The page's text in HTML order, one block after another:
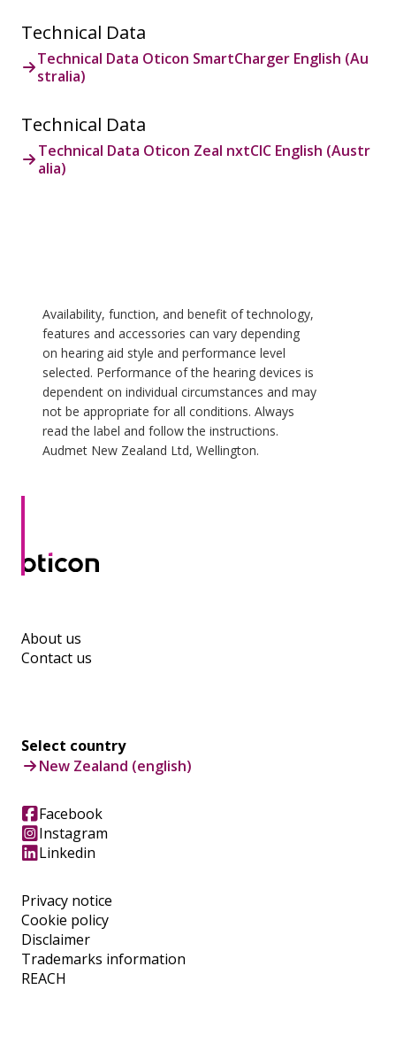
Technical Data
Technical Data Oticon SmartCharger English (Au
stralia)
Technical Data
Technical Data Oticon Zeal nxtCIC English (Austr
alia)
Availability, function, and benefit of technology,
features and accessories can vary depending
on hearing aid style and performance level
selected. Performance of the hearing devices is
dependent on individual circumstances and may
not be appropriate for all conditions. Always
read the label and follow the instructions.
Audmet New Zealand Ltd, Wellington.
About us
Contact us
Privacy notice
Cookie policy
Disclaimer
Trademarks information
REACH
Select country
New Zealand (english)
Facebook
Instagram
Linkedin